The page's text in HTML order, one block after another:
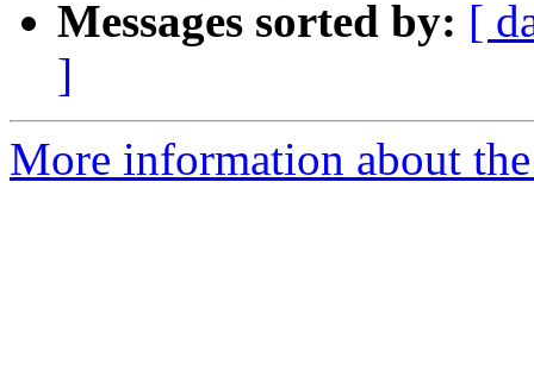
Messages sorted by: [
]
More information about